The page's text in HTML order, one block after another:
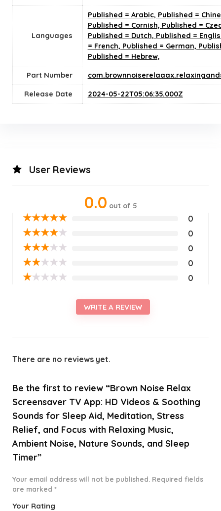
Languages
Published = Arabic, Published =
Published = Cornish, Published =
Published = Dutch, Published =
= French, Published = German,
Published = Hebrew,
Part Number
Release Date 2024-05-22T05:06:35.000Z
User Reviews
0.0 out of 5
★★★★★ 0
★★★★★ 0
★★★★★ 0
★★★★★ 0
★★★★★ 0
WRITE A REVIEW
There are no reviews yet.
Be the first to review “Brown Noise Relax
Screensaver TV App: HD Videos & Soothing
Sounds for Sleep Aid, Meditation, Stress
Relief, and Focus with Relaxing Music,
Ambient Noise, Nature Sounds, and Sleep
Timer”
Your email address will not be published. Required fields
are marked *
Your Rating